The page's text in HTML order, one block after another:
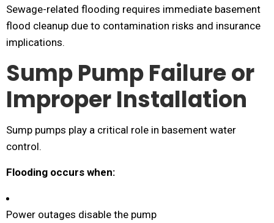
Sewage-related flooding requires immediate basement
flood cleanup due to contamination risks and insurance
implications.
Sump Pump Failure or
Improper Installation
Sump pumps play a critical role in basement water
control.
Flooding occurs when:
Power outages disable the pump